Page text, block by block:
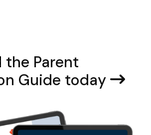
the Parent
Guide today